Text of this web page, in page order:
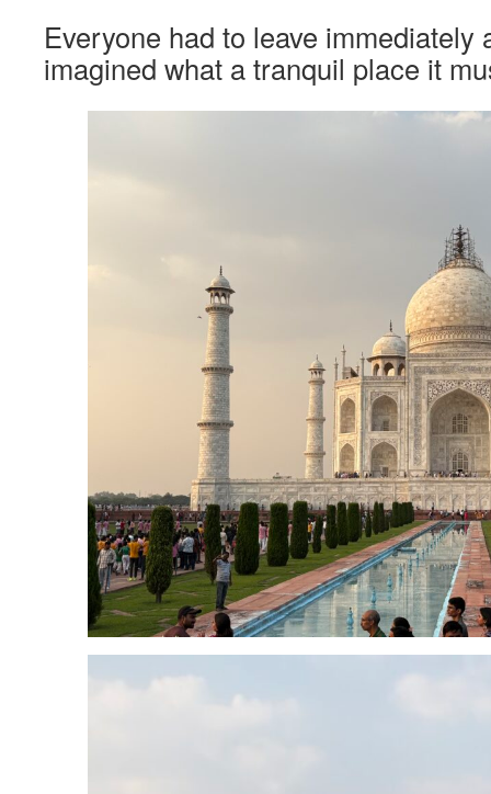
Everyone had to leave immediately
imagined what a tranquil place it